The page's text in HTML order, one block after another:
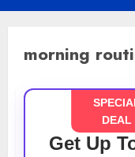
Menu
morning
DEAL
Get Up